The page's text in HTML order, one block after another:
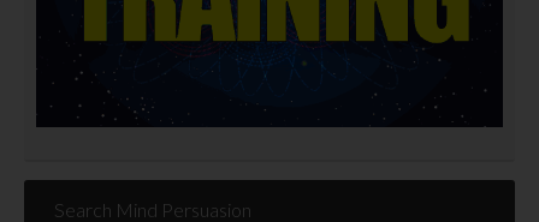
Search Mind Persuasion